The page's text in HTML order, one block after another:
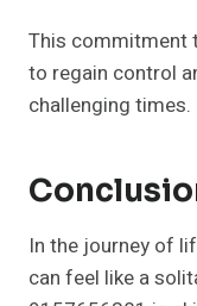
This commitment
to regain control
challenging times.
In the journey of
can feel like a